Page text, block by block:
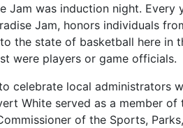
Jam was induction night. Every
Jam, honors individuals
the state of basketball here in
were players or game officials.
celebrate local administrators
White served as a member
of the Sports,